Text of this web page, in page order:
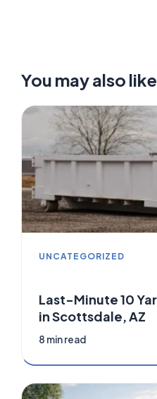
You may also
UNCATEGORIZED
Last-Minute 10
in Scottsdale, AZ
8 min read